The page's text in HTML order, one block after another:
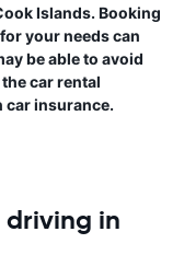
Islands. Booking
your needs can
be able to avoid
car rental
car insurance.
in